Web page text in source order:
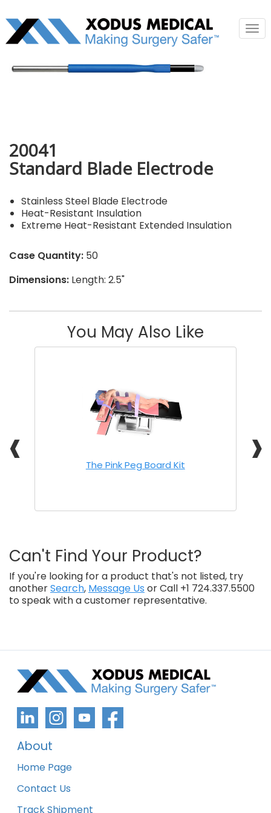
20041
Standard Blade Electrode
Stainless Steel Blade Electrode
Heat-Resistant Insulation
Extreme Heat-Resistant Extended Insulation
Case Quantity: 50
Dimensions: Length: 2.5"
You May Also Like
❰ ❱
The Pink Peg Board Kit
Can't Find Your Product?
If you're looking for a product that's not listed, try
anotherSearch, Message Us or Call +1 724.337.5500
to speak with a customer representative.
About
Home Page
Contact Us
Track Shipment